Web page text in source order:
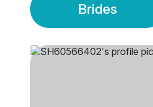
Brides